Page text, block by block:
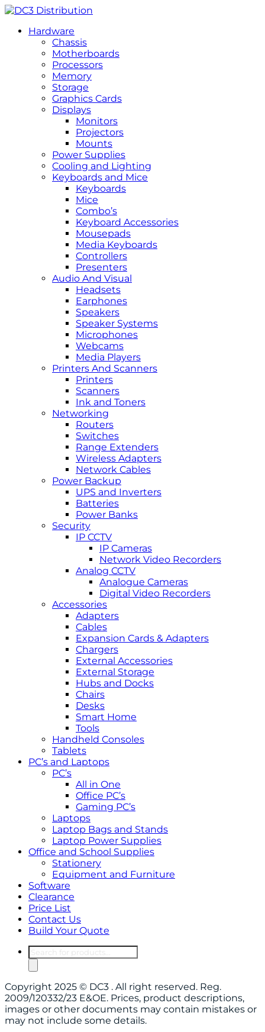
Hardware
Chassis
Motherboards
Processors
Memory
Storage
Graphics Cards
Displays
Monitors
Projectors
Mounts
Power Supplies
Cooling and Lighting
Keyboards and Mice
Keyboards
Mice
Combo’s
Keyboard Accessories
Mousepads
Media Keyboards
Controllers
Presenters
Audio And Visual
Headsets
Earphones
Speakers
Speaker Systems
Microphones
Webcams
Media Players
Printers And Scanners
Printers
Scanners
Ink and Toners
Networking
Routers
Switches
Range Extenders
Wireless Adapters
Network Cables
Power Backup
UPS and Inverters
Batteries
Power Banks
Security
IP CCTV
IP Cameras
Network Video Recorders
Analog CCTV
Analogue Cameras
Digital Video Recorders
Accessories
Adapters
Cables
Expansion Cards & Adapters
Chargers
External Accessories
External Storage
Hubs and Docks
Chairs
Desks
Smart Home
Tools
Handheld Consoles
Tablets
PC’s and Laptops
PC’s
All in One
Office PC’s
Gaming PC’s
Laptops
Laptop Bags and Stands
Laptop Power Supplies
Office and School Supplies
Stationery
Equipment and Furniture
Software
Clearance
Price List
Contact Us
Build Your Quote
Products
search
Copyright 2025 © DC3 . All right reserved. Reg.
2009/120332/23 E&OE. Prices, product descriptions,
images or other documents may contain mistakes or
may not include some details.